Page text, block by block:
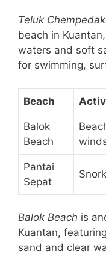
Teluk
beach in
waters and soft
for swimming,
Beach
Balok
Beach
Pantai
Sepat
Balok Beach is
Kuantan,
sand and clear